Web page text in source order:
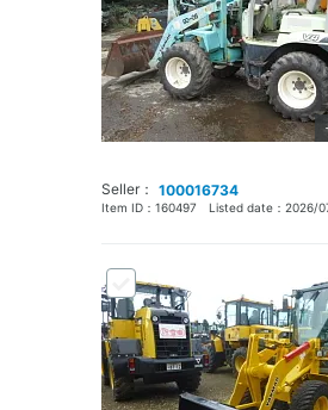
Seller： 100016734
Item ID： 160497 Listed date： 2026/